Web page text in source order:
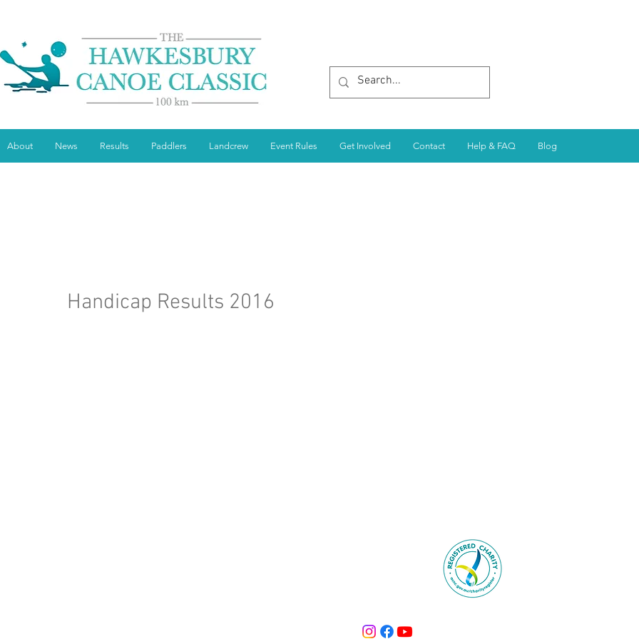
About News Results Paddlers Landcrew Event Rules Get Involved Contact Help & FAQ Blog
Handicap Results 2016